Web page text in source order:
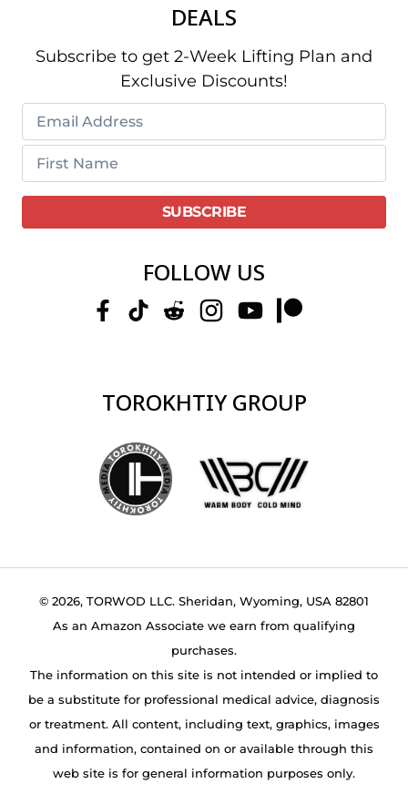
DEALS
Subscribe to get 2-Week Lifting Plan and
Exclusive Discounts!
FOLLOW US
TOROKHTIY GROUP
© 2026, TORWOD LLC. Sheridan, Wyoming, USA 82801
As an Amazon Associate we earn from qualifying
purchases.
The information on this site is not intended or implied to
be a substitute for professional medical advice, diagnosis
or treatment. All content, including text, graphics, images
and information, contained on or available through this
web site is for general information purposes only.